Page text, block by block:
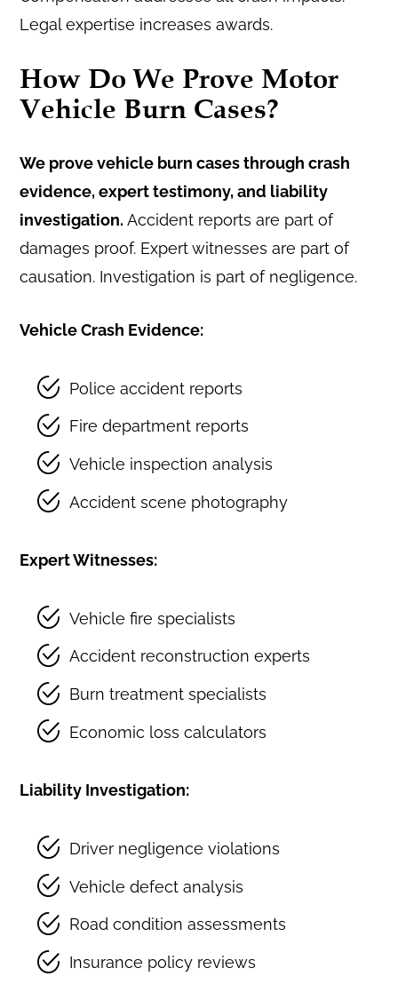
Legal expertise increases awards.
How Do We Prove Motor
Vehicle Burn Cases?
We prove vehicle burn cases through crash
evidence, expert testimony, and liability
investigation. Accident reports are part of
damages proof. Expert witnesses are part of
causation. Investigation is part of negligence.
Vehicle Crash Evidence:
Police accident reports
Fire department reports
Vehicle inspection analysis
Accident scene photography
Expert Witnesses:
Vehicle fire specialists
Accident reconstruction experts
Burn treatment specialists
Economic loss calculators
Liability Investigation:
Driver negligence violations
Vehicle defect analysis
Road condition assessments
Insurance policy reviews